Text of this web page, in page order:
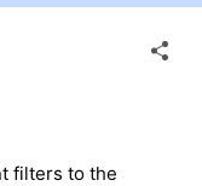
filters to the